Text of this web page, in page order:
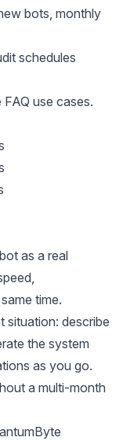
bots, monthly
schedules
use cases.
as a real
time.
situation: describe
the system
as you go.
a multi-month